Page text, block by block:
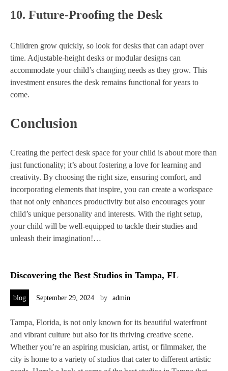
10. Future-Proofing the Desk
Children grow quickly, so look for desks that can adapt over
time. Adjustable-height desks or modular designs can
accommodate your child’s changing needs as they grow. This
investment ensures the desk remains functional for years to
come.
Conclusion
Creating the perfect desk space for your child is about more than
just functionality; it’s about fostering a love for learning and
creativity. By choosing the right size, ensuring comfort, and
incorporating elements that inspire, you can create a workspace
that not only enhances productivity but also encourages your
child’s unique personality and interests. With the right setup,
your child will be well-equipped to tackle their studies and
unleash their imagination!…
Discovering the Best Studios in Tampa, FL
blog September 29, 2024 by admin
Tampa, Florida, is not only known for its beautiful waterfront
and vibrant culture but also for its thriving creative scene.
Whether you’re an aspiring musician, artist, or filmmaker, the
city is home to a variety of studios that cater to different artistic